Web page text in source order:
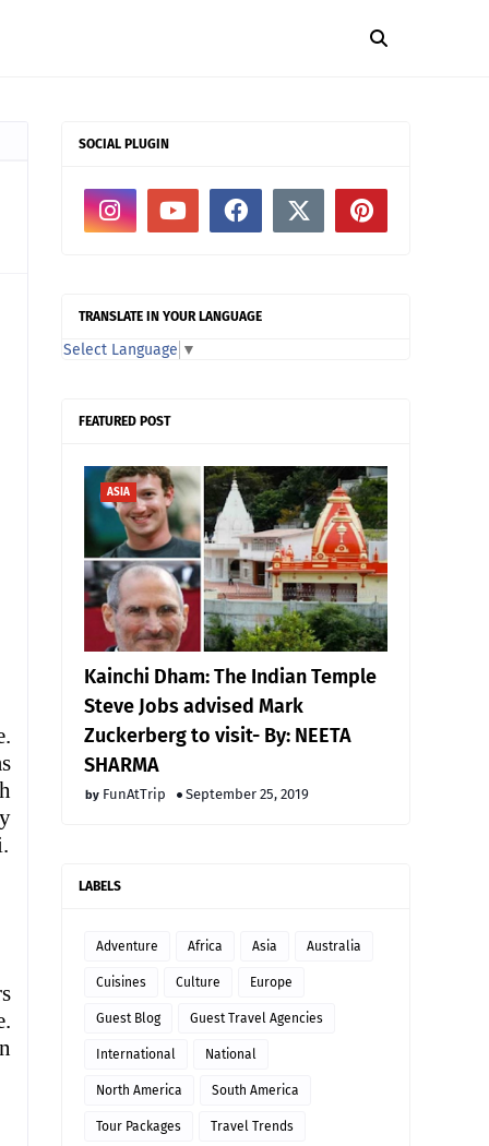
SOCIAL PLUGIN
TRANSLATE IN YOUR LANGUAGE
Select Language ▼
FEATURED POST
ASIA
Kainchi Dham: The Indian Temple
Steve Jobs advised Mark
Zuckerberg to visit- By: NEETA
SHARMA
FunAtTrip September 25, 2019
LABELS
Adventure Africa Asia Australia
Cuisines Culture Europe
Guest Blog Guest Travel Agencies
International National
North America South America
Tour Packages Travel Trends